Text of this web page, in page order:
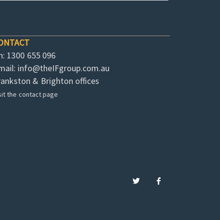
1300 655 096
info@theIFgroup.com.au
& Brighton offices
the contact page